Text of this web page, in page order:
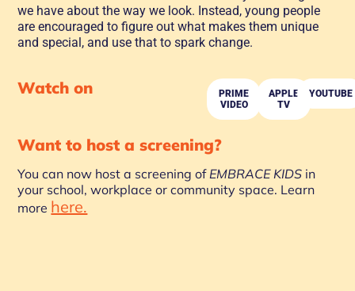
we have about the way we look. Instead, young people
are encouraged to figure out what makes them unique
and special, and use that to spark change.
Watch on
PRIME
VIDEO
APPLE
TV
YOUTUBE
Want to host a screening?
You can now host a screening ofEMBRACE KIDS in
your school, workplace or community space. Learn
more here.